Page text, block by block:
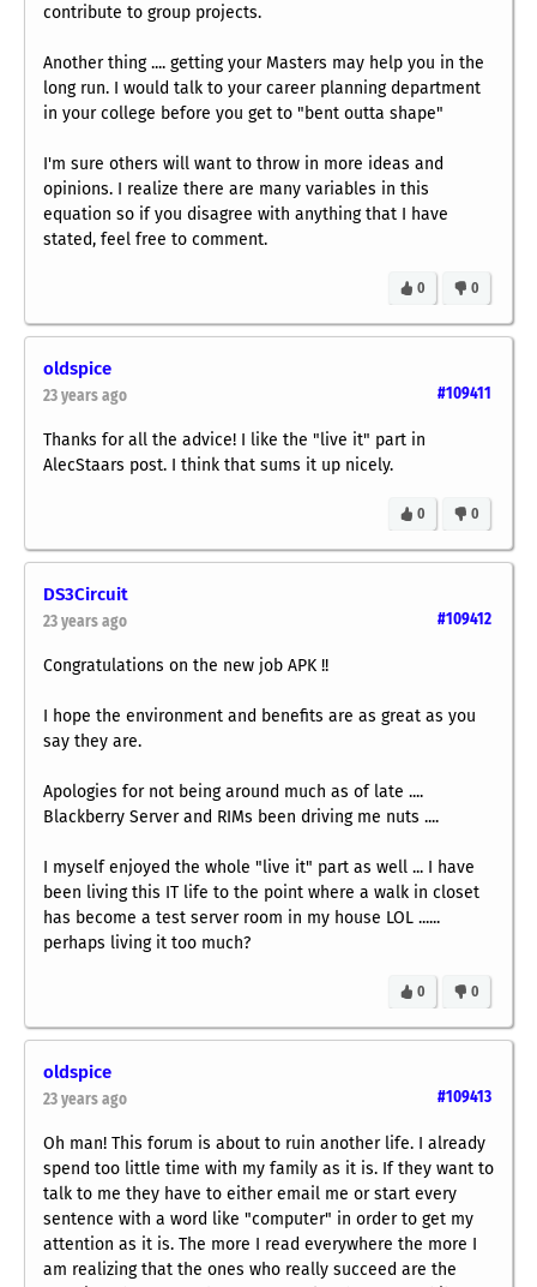
contribute to group projects.
Another thing .... getting your Masters may help you in the
long run. I would talk to your career planning department
in your college before you get to "bent outta shape"
I'm sure others will want to throw in more ideas and
opinions. I realize there are many variables in this
equation so if you disagree with anything that I have
stated, feel free to comment.
0
0
oldspice
#109411
23 years ago
Thanks for all the advice! I like the "live it" part in
AlecStaars post. I think that sums it up nicely.
0
0
DS3Circuit
#109412
23 years ago
Congratulations on the new job APK !!
I hope the environment and benefits are as great as you
say they are.
Apologies for not being around much as of late ....
Blackberry Server and RIMs been driving me nuts ....
I myself enjoyed the whole "live it" part as well ... I have
been living this IT life to the point where a walk in closet
has become a test server room in my house LOL ......
perhaps living it too much?
0
0
oldspice
#109413
23 years ago
Oh man! This forum is about to ruin another life. I already
spend too little time with my family as it is. If they want to
talk to me they have to either email me or start every
sentence with a word like "computer" in order to get my
attention as it is. The more I read everywhere the more I
am realizing that the ones who really succeed are the